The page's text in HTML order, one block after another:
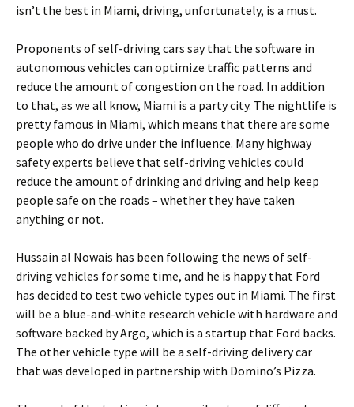
isn’t the best in Miami, driving, unfortunately, is a must.
Proponents of self-driving cars say that the software in
autonomous vehicles can optimize traffic patterns and
reduce the amount of congestion on the road. In addition
to that, as we all know, Miami is a party city. The nightlife is
pretty famous in Miami, which means that there are some
people who do drive under the influence. Many highway
safety experts believe that self-driving vehicles could
reduce the amount of drinking and driving and help keep
people safe on the roads – whether they have taken
anything or not.
Hussain al Nowais has been following the news of self-
driving vehicles for some time, and he is happy that Ford
has decided to test two vehicle types out in Miami. The first
will be a blue-and-white research vehicle with hardware and
software backed by Argo, which is a startup that Ford backs.
The other vehicle type will be a self-driving delivery car
that was developed in partnership with Domino’s Pizza.